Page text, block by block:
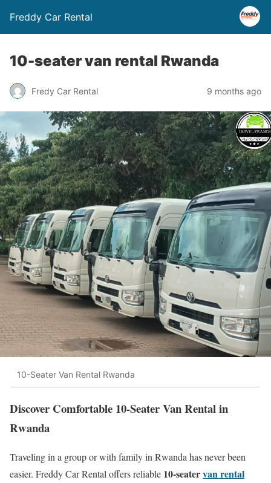
Freddy Car Rental
10-seater van rental Rwanda
Fredy Car Rental 9 months ago
10-Seater Van Rental Rwanda
Discover Comfortable 10-Seater Van Rental in
Rwanda
Traveling in a group or with family in Rwanda has never been
easier. Freddy Car Rental offers reliable 10-seatervan rental